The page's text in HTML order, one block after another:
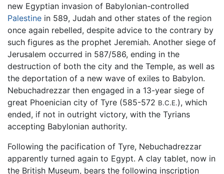
new Egyptian invasion of Babylonian-controlled
Palestine in 589, Judah and other states of the region
once again rebelled, despite advice to the contrary by
such figures as the prophet Jeremiah. Another siege of
Jerusalem occurred in 587/586, ending in the
destruction of both the city and the Temple, as well as
the deportation of a new wave of exiles to Babylon.
Nebuchadrezzar then engaged in a 13-year siege of
great Phoenician city of Tyre (585-572 B.C.E.), which
ended, if not in outright victory, with the Tyrians
accepting Babylonian authority.
Following the pacification of Tyre, Nebuchadrezzar
apparently turned again to Egypt. A clay tablet, now in
the British Museum, bears the following inscription